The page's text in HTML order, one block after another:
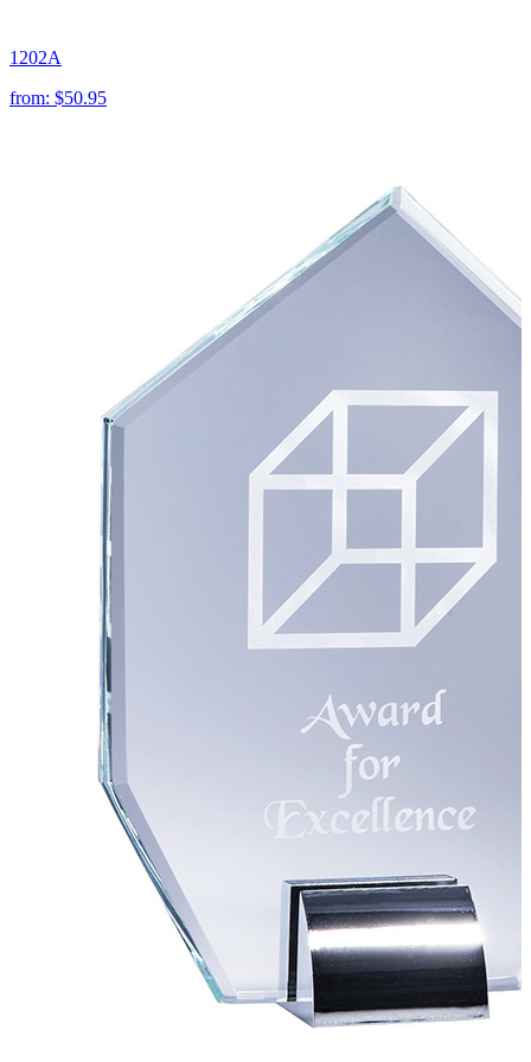
1202A
from: $50.95